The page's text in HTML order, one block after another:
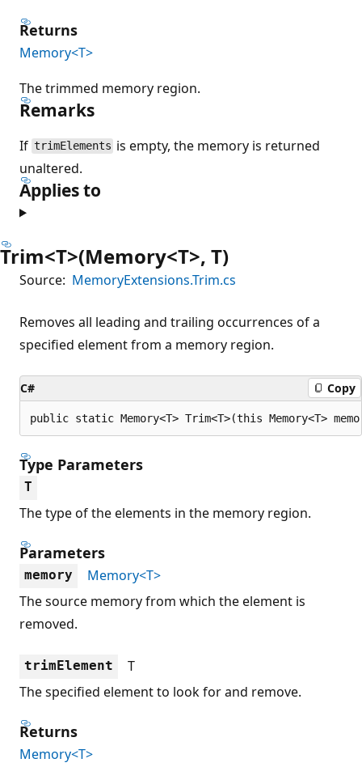
Returns
Memory<T>
The trimmed memory region.
Remarks
If trimElements is empty, the memory is returned
unaltered.
Applies to
Trim<T>(Memory<T>, T)
Source: MemoryExtensions.Trim.cs
Removes all leading and trailing occurrences of a
specified element from a memory region.
C# Copy
public static Memory<T> Trim<T>(this Memory<T>
Type Parameters
T
The type of the elements in the memory region.
Parameters
memory
Memory<T>
The source memory from which the element is
removed.
trimElement
T
The specified element to look for and remove.
Returns
Memory<T>